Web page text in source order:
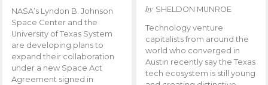
NASA’s Lyndon B. Johnson
Space Center and the
University of Texas System
are developing plans to
expand their collaboration
under a new Space Act
Agreement signed in
by SHELDON MUNROE
Technology venture
capitalists from around the
world who converged in
Austin recently say the Texas
tech ecosystem is still young